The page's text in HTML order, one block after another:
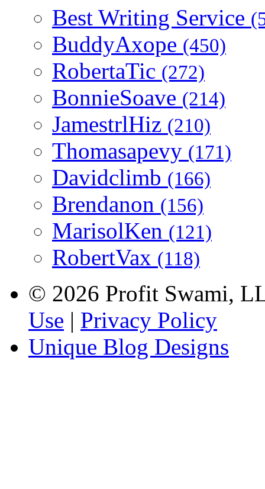
Best Writing Service
BuddyAxope (450)
RobertaTic (272)
BonnieSoave (214)
JamestrlHiz (210)
Thomasapevy (171)
Davidclimb (166)
Brendanon (156)
MarisolKen (121)
RobertVax (118)
© 2026 Profit Swami,
Use | Privacy Policy
Unique Blog Designs